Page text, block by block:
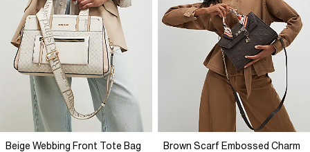
Beige Webbing Front Tote Bag
Brown Scarf Embossed Charm